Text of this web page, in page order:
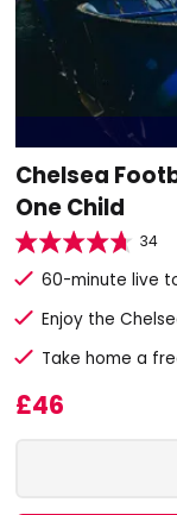
Chelsea
One Child
34
60-minute live
Enjoy the
Take home a
£46